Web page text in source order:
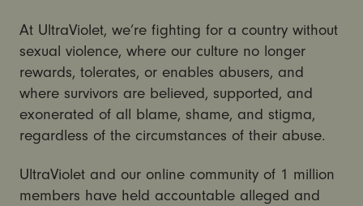
At UltraViolet, we’re fighting for a country without
sexual violence, where our culture no longer
rewards, tolerates, or enables abusers, and
where survivors are believed, supported, and
exonerated of all blame, shame, and stigma,
regardless of the circumstances of their abuse.
UltraViolet and our online community of 1 million
members have held accountable alleged and